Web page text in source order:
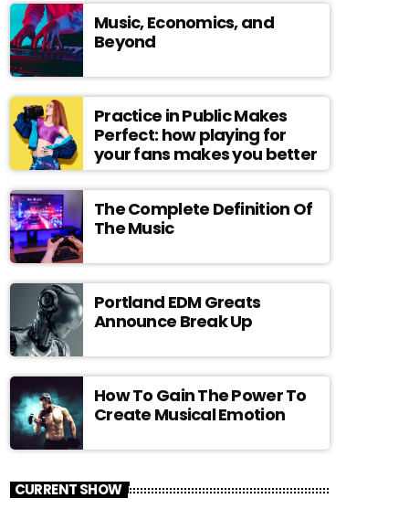
Music, Economics, and
Beyond
Practice in Public Makes
Perfect: how playing for
your fans makes you better
The Complete Definition Of
The Music
Portland EDM Greats
Announce Break Up
How To Gain The Power To
Create Musical Emotion
CURRENT SHOW